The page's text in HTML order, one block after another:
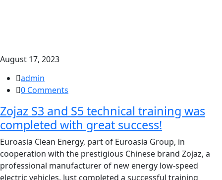
August 17, 2023
admin
0 Comments
Zojaz S3 and S5 technical training was
completed with great success!
Euroasia Clean Energy, part of Euroasia Group, in
cooperation with the prestigious Chinese brand Zojaz, a
professional manufacturer of new energy low-speed
electric vehicles. Just completed a successful training